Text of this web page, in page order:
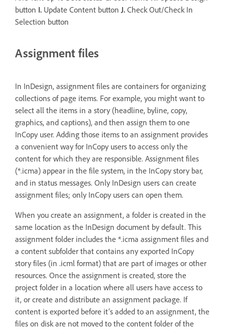
button I. Update Content buttonJ. Check Out/Check In
Selection button
Assignment files
In InDesign, assignment files are containers for organizing
collections of page items. For example, you might want to
select all the items in a story (headline, byline, copy,
graphics, and captions), and then assign them to one
InCopy user. Adding those items to an assignment provides
a convenient way for InCopy users to access only the
content for which they are responsible. Assignment files
(*.icma) appear in the file system, in the InCopy story bar,
and in status messages. Only InDesign users can create
assignment files; only InCopy users can open them.
When you create an assignment, a folder is created in the
same location as the InDesign document by default. This
assignment folder includes the *.icma assignment files and
a content subfolder that contains any exported InCopy
story files (in .icml format) that are part of images or other
resources. Once the assignment is created, store the
project folder in a location where all users have access to
it, or create and distribute an assignment package. If
content is exported before it’s added to an assignment, the
files on disk are not moved to the content folder of the